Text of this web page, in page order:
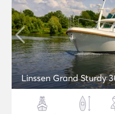
Linssen Grand Sturdy